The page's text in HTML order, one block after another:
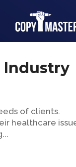
Industry
of clients.
healthcare